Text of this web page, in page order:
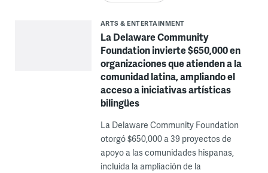
ARTS & ENTERTAINMENT
La Delaware Community
Foundation invierte $650,000 en
organizaciones que atienden a la
comunidad latina, ampliando el
acceso a iniciativas artísticas
bilingües
La Delaware Community Foundation
otorgó $650,000 a 39 proyectos de
apoyo a las comunidades hispanas,
incluida la ampliación de la